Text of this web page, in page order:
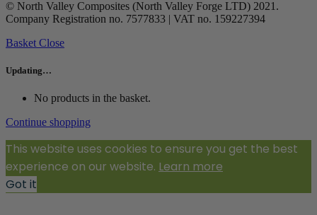
© North Valley Composites (North Valley Forge LTD) 2021.
Company Registration no. 7577833 | VAT no. 159227394
Basket Close
Updating…
No products in the basket.
Continue shopping
This website uses cookies to ensure you get the best
experience on our website. Learn more
Got it